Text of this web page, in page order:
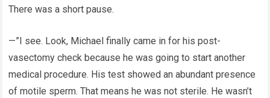
There was a short pause.
—”I see. Look, Michael finally came in for his post-
vasectomy check because he was going to start another
medical procedure. His test showed an abundant presence
of motile sperm. That means he was not sterile. He wasn’t